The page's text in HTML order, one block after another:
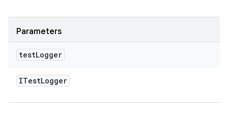
Parameters
testLogger
ITestLogger